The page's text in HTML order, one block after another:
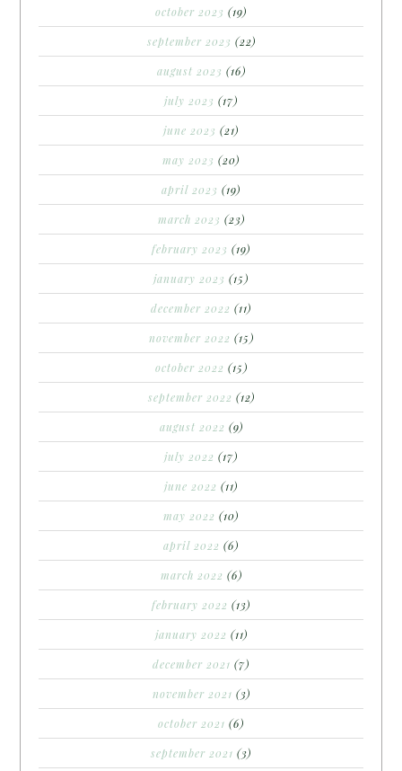
october 2023 (19)
september 2023 (22)
august 2023 (16)
july 2023 (17)
june 2023 (21)
may 2023 (20)
april 2023 (19)
march 2023 (23)
february 2023 (19)
january 2023 (15)
december 2022 (11)
november 2022 (15)
october 2022 (15)
september 2022 (12)
august 2022 (9)
july 2022 (17)
june 2022 (11)
may 2022 (10)
april 2022 (6)
march 2022 (6)
february 2022 (13)
january 2022 (11)
december 2021 (7)
november 2021 (3)
october 2021 (6)
september 2021 (3)